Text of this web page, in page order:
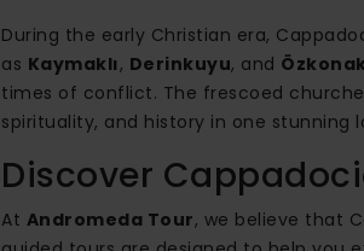
During the early Christian era,
as Kaymaklı, Derinkuyu, and Özkonak
times of conflict. The frescoed
spirituality, and history in one stunning
Discover
At Andromeda Tour, we believe that